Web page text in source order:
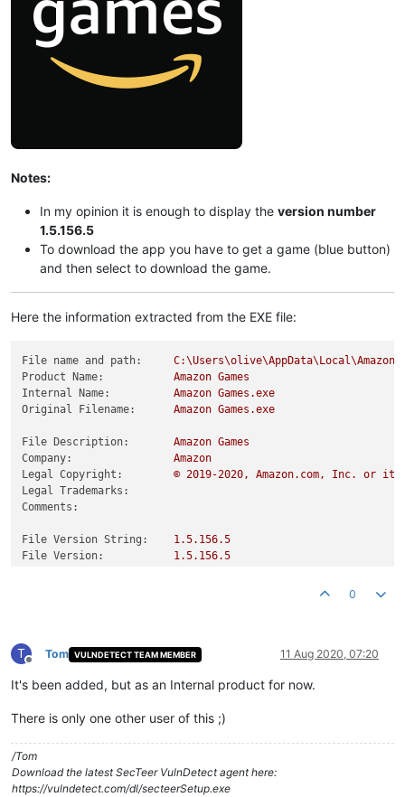
Notes:
In my opinion it is enough to display the version number
1.5.156.5
To download the app you have to get a game (blue button)
and then select to download the game.
Here the information extracted from the EXE file:
File name and path: C:\Users\olive\AppData\Local\Amazon
Product Name:
Amazon Games
Internal Name:
Amazon Games.exe
Original Filename:
Amazon Games.exe
File Description: Amazon Games
Company:
Amazon
Legal Copyright:
©️ 2019-2020 , Amazon.com, Inc. or its
Legal Trademarks:
Comments:
File Version String: 1.5.156.5
File Version:
1.5.156.5
0
T
Offline
Tom VULNDETECT TEAM MEMBER 11 Aug 2020, 07:20
It's been added, but as an Internal product for now.
There is only one other user of this ;)
/Tom
Download the latest SecTeer VulnDetect agent here:
https://vulndetect.com/dl/secteerSetup.exe